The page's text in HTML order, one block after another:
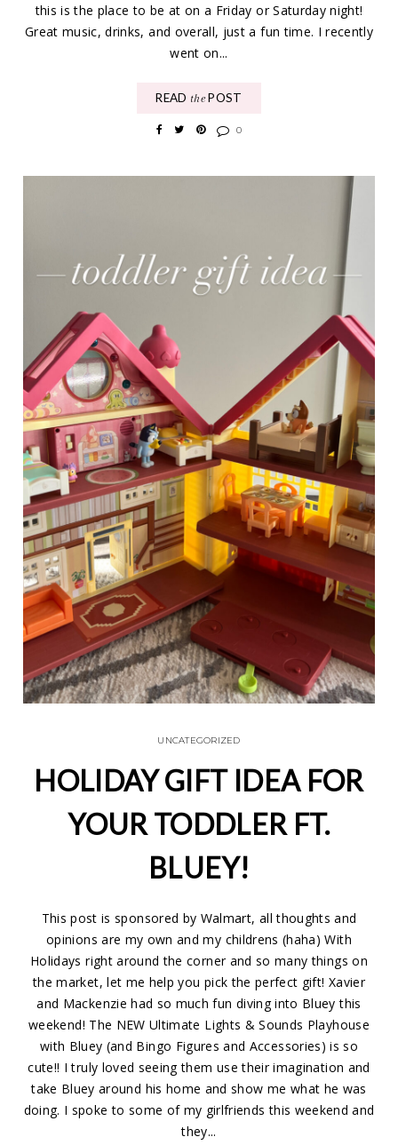
this is the place to be at on a Friday or Saturday night!
Great music, drinks, and overall, just a fun time. I recently
went on...
READ the POST
0
UNCATEGORIZED
HOLIDAY GIFT IDEA FOR
YOUR TODDLER FT.
BLUEY!
This post is sponsored by Walmart, all thoughts and
opinions are my own and my childrens (haha) With
Holidays right around the corner and so many things on
the market, let me help you pick the perfect gift! Xavier
and Mackenzie had so much fun diving into Bluey this
weekend! The NEW Ultimate Lights & Sounds Playhouse
with Bluey (and Bingo Figures and Accessories) is so
cute!! I truly loved seeing them use their imagination and
take Bluey around his home and show me what he was
doing. I spoke to some of my girlfriends this weekend and
they...